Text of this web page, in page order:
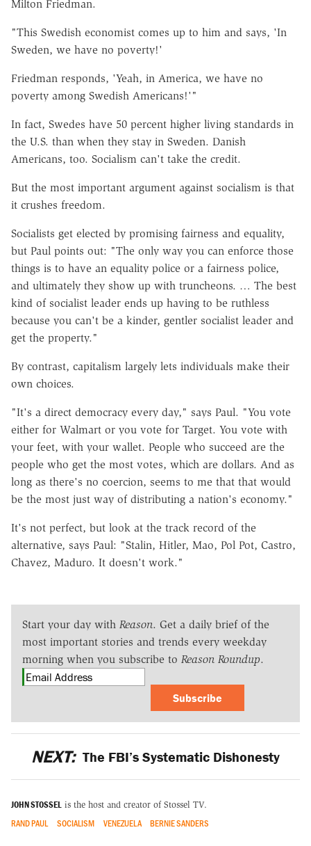
Milton Friedman.
"This Swedish economist comes up to him and says, 'In
Sweden, we have no poverty!'
Friedman responds, 'Yeah, in America, we have no
poverty among Swedish Americans!'"
In fact, Swedes have 50 percent higher living standards in
the U.S. than when they stay in Sweden. Danish
Americans, too. Socialism can't take the credit.
But the most important argument against socialism is that
it crushes freedom.
Socialists get elected by promising fairness and equality,
but Paul points out: "The only way you can enforce those
things is to have an equality police or a fairness police,
and ultimately they show up with truncheons. … The best
kind of socialist leader ends up having to be ruthless
because you can't be a kinder, gentler socialist leader and
get the property."
By contrast, capitalism largely lets individuals make their
own choices.
"It's a direct democracy every day," says Paul. "You vote
either for Walmart or you vote for Target. You vote with
your feet, with your wallet. People who succeed are the
people who get the most votes, which are dollars. And as
long as there's no coercion, seems to me that that would
be the most just way of distributing a nation's economy."
It's not perfect, but look at the track record of the
alternative, says Paul: "Stalin, Hitler, Mao, Pol Pot, Castro,
Chavez, Maduro. It doesn't work."
Start your day with Reason. Get a daily brief of the
most important stories and trends every weekday
morning when you subscribe to Reason Roundup.
Subscribe
NEXT: The FBI’s Systematic Dishonesty
JOHN STOSSEL is the host and creator of Stossel TV.
RAND PAUL SOCIALISM VENEZUELA BERNIE SANDERS